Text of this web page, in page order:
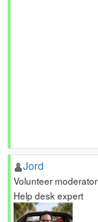
Jord
Volunteer moderator
Help desk expert